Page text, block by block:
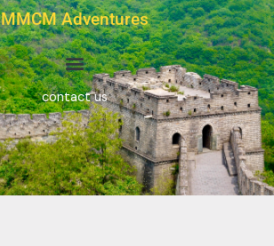
MMCM Adventures
contact us